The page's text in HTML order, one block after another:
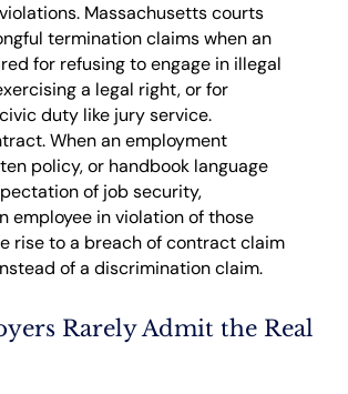
Massachusetts courts
termination claims when an
for refusing to engage in illegal
a legal right, or for
duty like jury service.
When an employment
policy, or handbook language
of job security,
employee in violation of those
rise to a breach of contract claim
of a discrimination claim.
Rarely Admit the Real